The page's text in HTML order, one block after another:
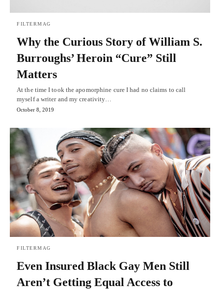
FILTERMAG
Why the Curious Story of William S.
Burroughs’ Heroin “Cure” Still
Matters
At the time I took the apomorphine cure I had no claims to call
myself a writer and my creativity…
October 8, 2019
FILTERMAG
Even Insured Black Gay Men Still
Aren’t Getting Equal Access to